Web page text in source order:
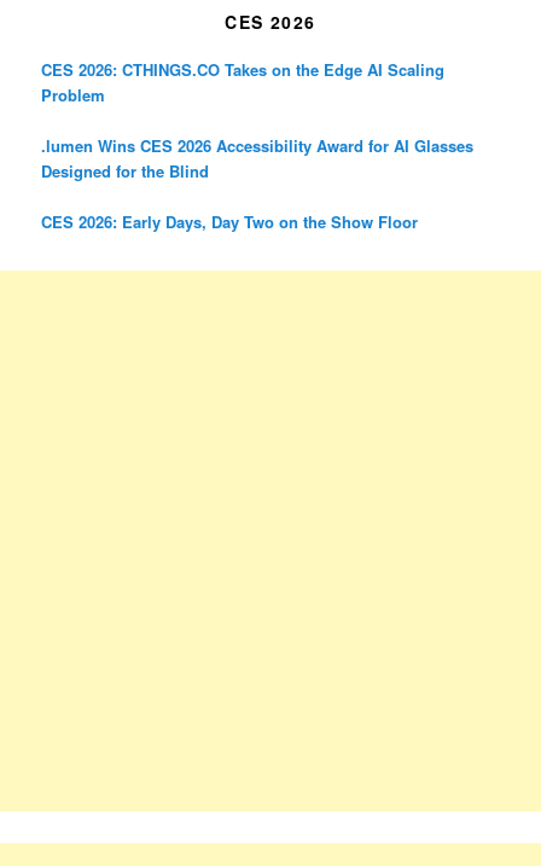
CES 2026
CES 2026: CTHINGS.CO Takes on the Edge AI Scaling
Problem
.lumen Wins CES 2026 Accessibility Award for AI Glasses
Designed for the Blind
CES 2026: Early Days, Day Two on the Show Floor